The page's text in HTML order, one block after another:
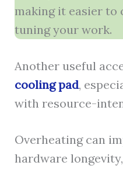
making it easier to
tuning your work.
Another useful
cooling pad,
with resource-
Overheating can
hardware